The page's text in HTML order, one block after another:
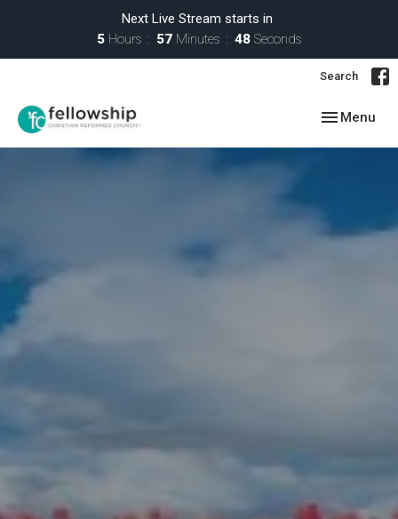
Next Live Stream starts in
5 Hours 57 Minutes 46 Seconds
Search
Toggle
Menu